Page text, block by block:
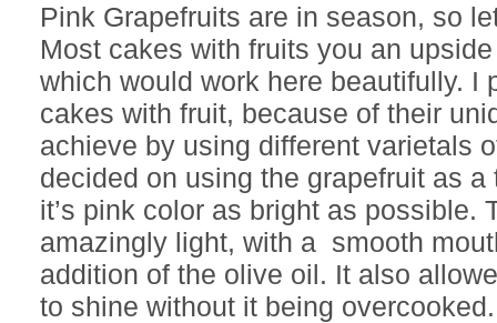
Pink Grapefruits are in season, so
Most cakes with fruits you an
which would work here beautifully. I
cakes with fruit, because of their
achieve by using different varietals
decided on using the grapefruit as a
it’s pink color as bright as possible.
amazingly light, with a smooth
addition of the olive oil. It also
to shine without it being overcooked.